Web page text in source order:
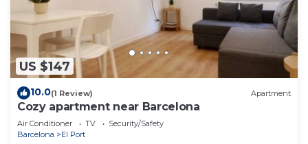
US $147
10.0(1 Review) Apartment
Cozy apartment near Barcelona
Air Conditioner TV
Security/Safety
Barcelona
El Port